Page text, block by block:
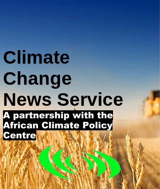
Climate
Change
News Service
A partnership with the
African Climate Policy
Centre